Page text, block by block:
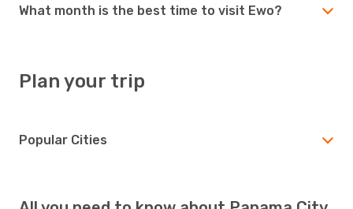
What month is the best time to visit Ewo?
Plan your trip
Popular Cities